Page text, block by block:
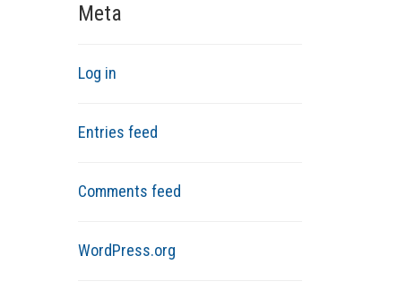
Meta
Log in
Entries feed
Comments feed
WordPress.org